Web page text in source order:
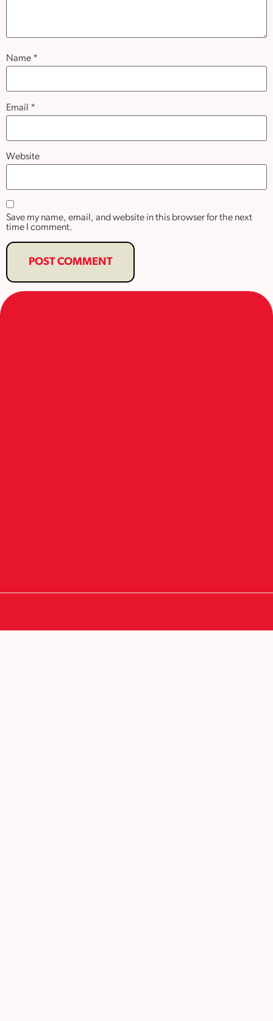
Name *
Email *
Website
Save my name, email, and website in this browser for the next
time I comment.